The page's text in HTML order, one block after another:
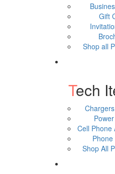
Gift
Shop all
Tech
Cell Phone
Shop All